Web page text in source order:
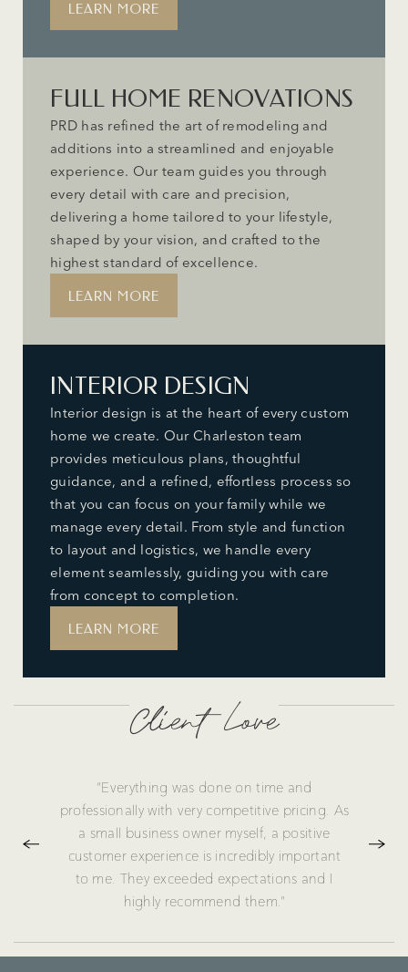
LEARN MORE
FULL HOME RENOVATIONS
PRD has refined the art of remodeling and
additions into a streamlined and enjoyable
experience. Our team guides you through
every detail with care and precision,
delivering a home tailored to your lifestyle,
shaped by your vision, and crafted to the
highest standard of excellence.
LEARN MORE
INTERIOR DESIGN
Interior design is at the heart of every custom
home we create. Our Charleston team
provides meticulous plans, thoughtful
guidance, and a refined, effortless process so
that you can focus on your family while we
manage every detail. From style and function
to layout and logistics, we handle every
element seamlessly, guiding you with care
from concept to completion.
LEARN MORE
Client Love
“Everything was done on time and
professionally with very competitive pricing. As
a small business owner myself, a positive
customer experience is incredibly important
to me. They exceeded expectations and I
highly recommend them.”